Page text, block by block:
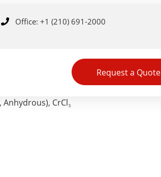
Office: +1 (210) 691-2000
Request a Quote
CrCl₃